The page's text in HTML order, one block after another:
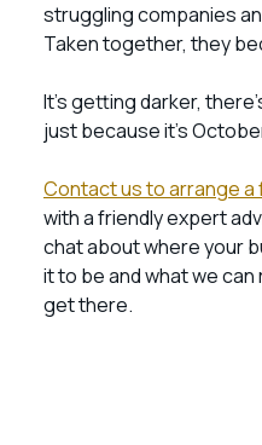
struggling companies
Taken together, they
It’s getting darker,
just because it’s
Contact us to arrange
with a friendly expert
chat about where your
it to be and what we
get there.